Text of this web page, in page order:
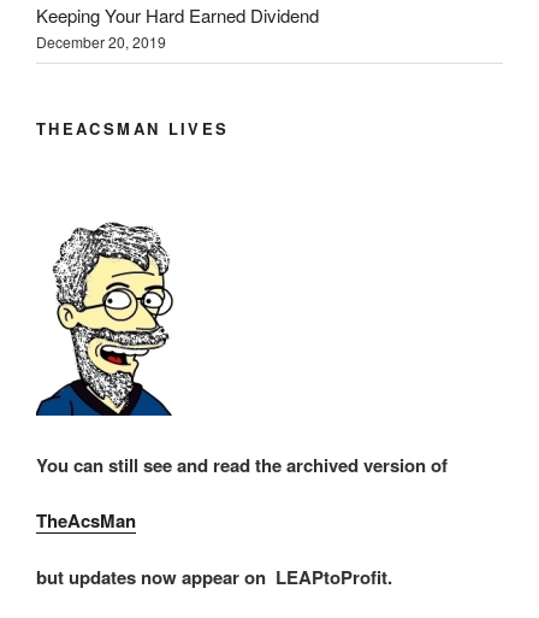
Keeping Your Hard Earned Dividend
December 20, 2019
THEACSMAN LIVES
You can still see and read the archived version of
TheAcsMan
but updates now appear on LEAPtoProfit.